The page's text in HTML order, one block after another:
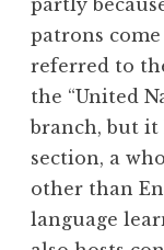
partly
patrons
referred to
the “United
branch, but it
section, a
other than
language